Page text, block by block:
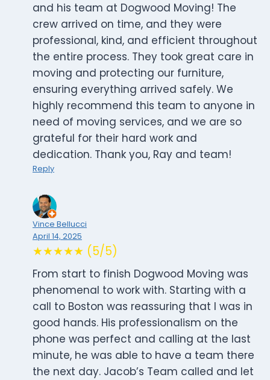
and his team at Dogwood Moving! The
crew arrived on time, and they were
professional, kind, and efficient throughout
the entire process. They took great care in
moving and protecting our furniture,
ensuring everything arrived safely. We
highly recommend this team to anyone in
need of moving services, and we are so
grateful for their hard work and
dedication. Thank you, Ray and team!
Reply
Vince Bellucci
April 14, 2025
★★★★★ (5/5)
From start to finish Dogwood Moving was
phenomenal to work with. Starting with a
call to Boston was reassuring that I was in
good hands. His professionalism on the
phone was perfect and calling at the last
minute, he was able to have a team there
the next day. Jacob’s Team called and let